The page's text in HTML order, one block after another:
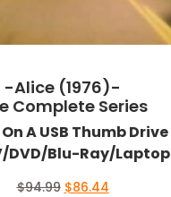
-Alice (1976)-
Complete Series
A USB Thumb Drive
DVD/Blu-Ray/Laptop
$94.99 Original
$86.44Current